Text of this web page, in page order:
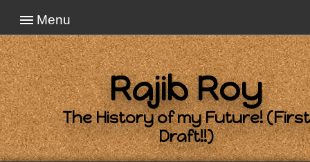
Menu
Rajib Roy
The History of my Future! (First
Draft!!)